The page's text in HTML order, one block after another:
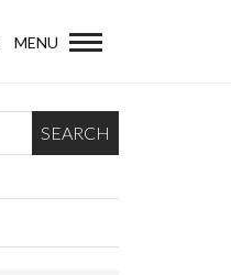
MENU
SEARCH